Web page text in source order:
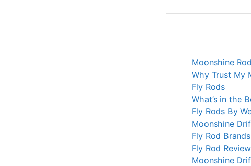
Moonshine
Why Trust My
Fly Rods
What’s in the
Fly Rods By
Moonshine
Fly Rod Brands
Fly Rod
Moonshine